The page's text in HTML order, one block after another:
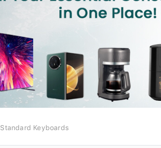
Standard Keyboards